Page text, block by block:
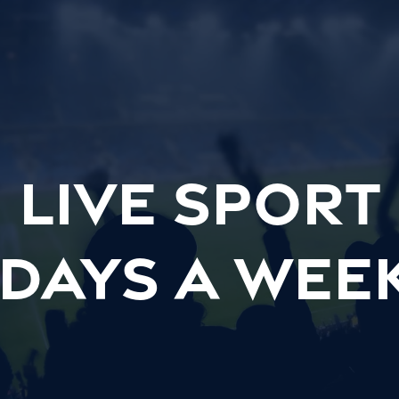
LIVE SPORT
a